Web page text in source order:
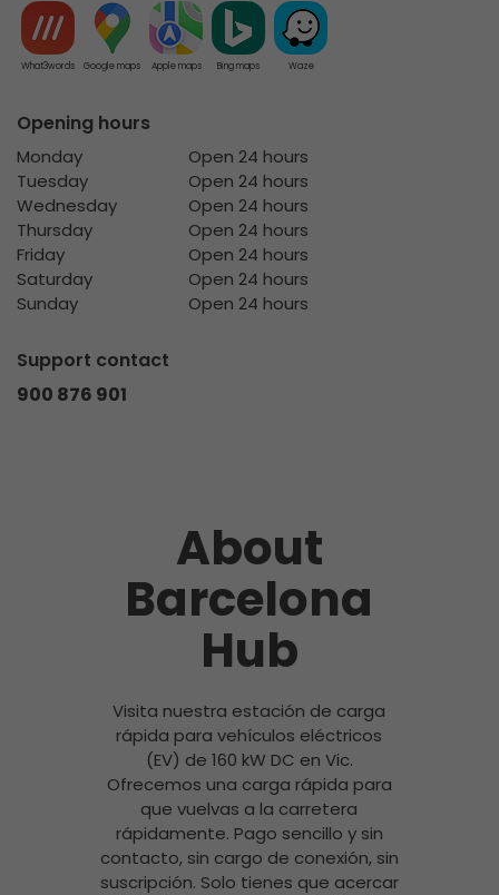
What3words Google maps Apple maps Bing maps Waze
Opening hours
Monday
Open 24 hours
Tuesday
Open 24 hours
Wednesday
Open 24 hours
Thursday
Open 24 hours
Friday
Open 24 hours
Saturday
Open 24 hours
Sunday
Open 24 hours
Support contact
900 876 901
About
Barcelona
Hub
Visita nuestra estación de carga
rápida para vehículos eléctricos
(EV) de 160 kW DC en Vic.
Ofrecemos una carga rápida para
que vuelvas a la carretera
rápidamente. Pago sencillo y sin
contacto, sin cargo de conexión, sin
suscripción. Solo tienes que acercar